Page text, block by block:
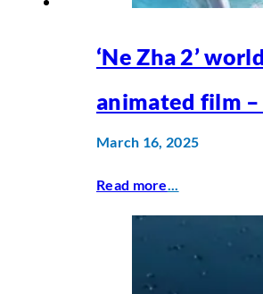
‘Ne Zha 2’
animated film –
March 16, 2025
Read more...